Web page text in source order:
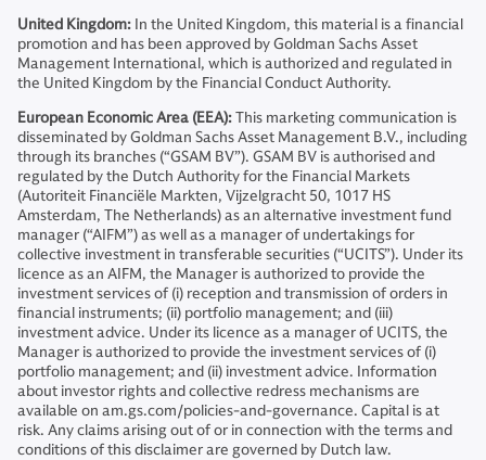
United Kingdom: In the United Kingdom, this material is a financial
promotion and has been approved by Goldman Sachs Asset
Management International, which is authorized and regulated in
the United Kingdom by the Financial Conduct Authority.
European Economic Area (EEA):This marketing communication is
disseminated by Goldman Sachs Asset Management B.V., including
through its branches (“GSAM BV”). GSAM BV is authorised and
regulated by the Dutch Authority for the Financial Markets
(Autoriteit Financiële Markten, Vijzelgracht 50, 1017 HS
Amsterdam, The Netherlands) as an alternative investment fund
manager (“AIFM”) as well as a manager of undertakings for
collective investment in transferable securities (“UCITS”). Under its
licence as an AIFM, the Manager is authorized to provide the
investment services of (i) reception and transmission of orders in
financial instruments; (ii) portfolio management; and (iii)
investment advice. Under its licence as a manager of UCITS, the
Manager is authorized to provide the investment services of (i)
portfolio management; and (ii) investment advice. Information
about investor rights and collective redress mechanisms are
available on am.gs.com/policies-and-governance. Capital is at
risk. Any claims arising out of or in connection with the terms and
conditions of this disclaimer are governed by Dutch law.